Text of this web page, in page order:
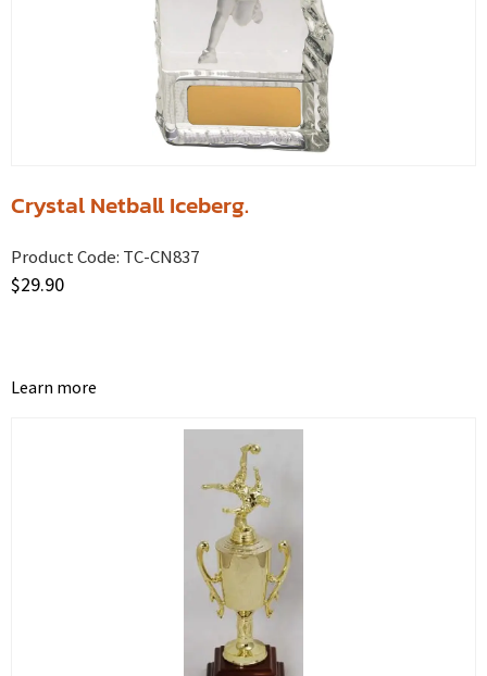
Crystal Netball Iceberg.
Product Code: TC-CN837
$29.90
Learn more